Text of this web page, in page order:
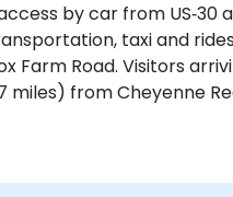
by car from US‑30
taxi and
Farm Road. Visitors
from Cheyenne